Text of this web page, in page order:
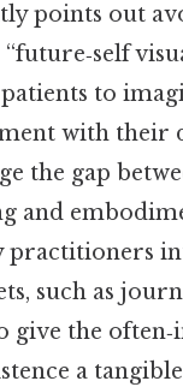
points out
to
with their
the gap
and
practitioners
such as
give the
a